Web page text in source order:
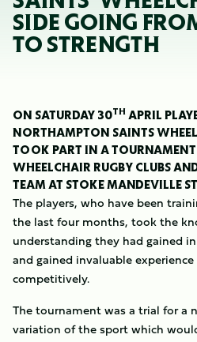
SIDE GOING
TO STRENGTH
ON SATURDAY 30TH
APRIL
NORTHAMPTON SAINTS
TOOK PART IN A
WHEELCHAIR RUGBY CLUBS
TEAM AT STOKE MANDEVILLE
The players, who have been
the last four months, took the
understanding they had gained
and gained invaluable
competitively.
The tournament was a trial for a
variation of the sport which